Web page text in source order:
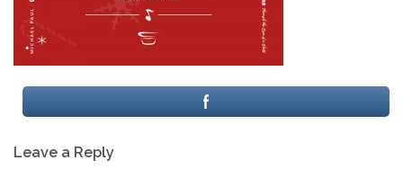
navigation
Leave a Reply